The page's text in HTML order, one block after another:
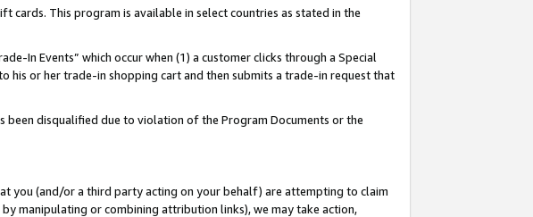
cards. This program is available in select countries as stated in the
In Events” which occur when (1) a customer clicks through a Special
his or her trade-in shopping cart and then submits a trade-in request that
been disqualified due to violation of the Program Documents or the
you (and/or a third party acting on your behalf) are attempting to claim
manipulating or combining attribution links), we may take action,